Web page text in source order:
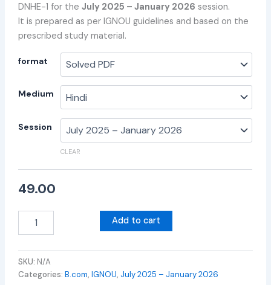
DNHE-1 for theJuly 2025 – January 2026 session.
It is prepared as per IGNOU guidelines and based on the
prescribed study material.
format
Medium
Session
CLEAR
49.00
Add to cart
SKU: N/A
Categories:B.com,IGNOU, July 2025 – January 2026